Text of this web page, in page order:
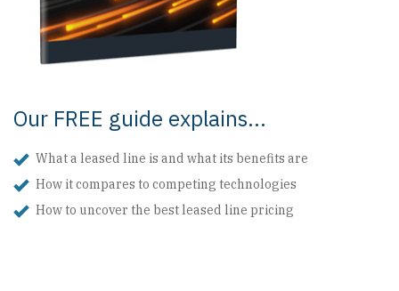
Our FREE guide explains...
What a leased line is and what its benefits are
How it compares to competing technologies
How to uncover the best leased line pricing